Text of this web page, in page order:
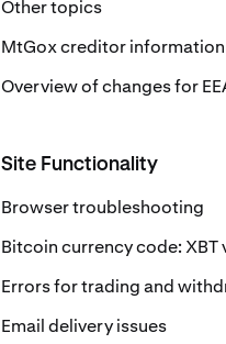
Other topics
MtGox creditor information
Overview of changes for
Site Functionality
Browser troubleshooting
Bitcoin currency code: XBT
Errors for trading and
Email delivery issues